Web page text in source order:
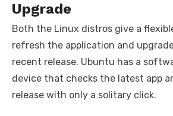
Upgrade
Both the Linux distros give a
refresh the application and
recent release. Ubuntu has a
device that checks the latest app
release with only a solitary click.